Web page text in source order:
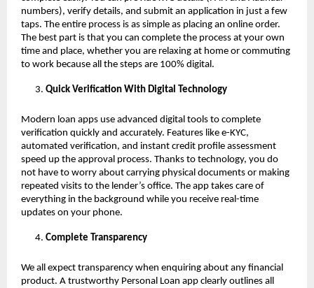
numbers), verify details, and submit an application in just a few
taps. The entire process is as simple as placing an online order.
The best part is that you can complete the process at your own
time and place, whether you are relaxing at home or commuting
to work because all the steps are 100% digital.
Quick Verification With Digital Technology
Modern loan apps use advanced digital tools to complete
verification quickly and accurately. Features like e-KYC,
automated verification, and instant credit profile assessment
speed up the approval process. Thanks to technology, you do
not have to worry about carrying physical documents or making
repeated visits to the lender’s office. The app takes care of
everything in the background while you receive real-time
updates on your phone.
Complete Transparency
We all expect transparency when enquiring about any financial
product. A trustworthy Personal Loan app clearly outlines all